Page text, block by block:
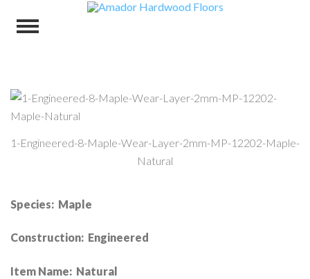
1-Engineered-8-Maple-Wear-Layer-2mm-MP-12202-Maple-
Natural
Species: Maple
Construction: Engineered
Item Name: Natural